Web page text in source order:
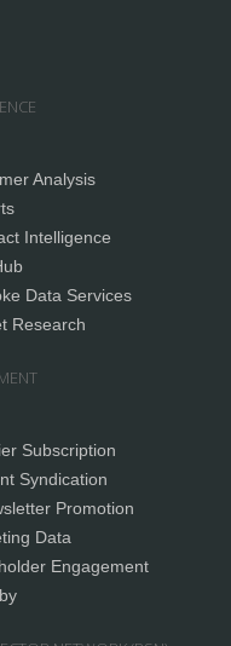
Analysis
Intelligence
Data Services
Research
Subscription
Syndication
Promotion
Data
Engagement